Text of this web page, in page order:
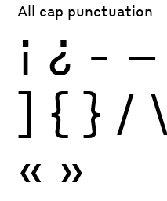
All cap punctuation
¡ ¿ - –
] { } / \
« »